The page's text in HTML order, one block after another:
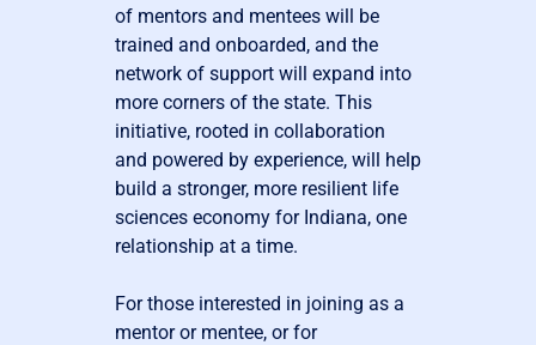
of mentors and mentees will be
trained and onboarded, and the
network of support will expand into
more corners of the state. This
initiative, rooted in collaboration
and powered by experience, will help
build a stronger, more resilient life
sciences economy for Indiana, one
relationship at a time.
For those interested in joining as a
mentor or mentee, or for